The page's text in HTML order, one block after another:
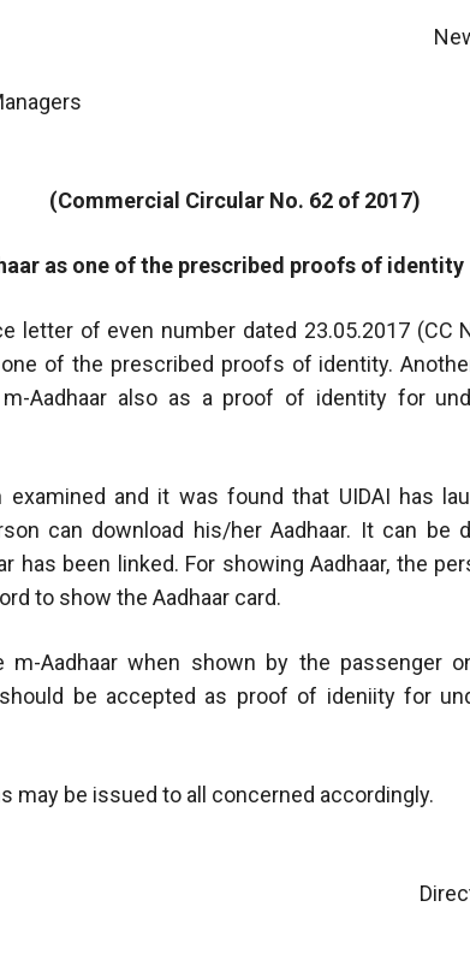
(Commercial Circular No. 62 of 2017)
as one of the prescribed proofs of identity
letter of even number dated 23.05.2017 (CC
of the prescribed proofs of identity.
Aadhaar also as a proof of identity for
and it was found that UIDAI has
can download his/her Aadhaar. It can be
has been linked. For showing Aadhaar, the
to show the Aadhaar card.
Aadhaar when shown by the passenger
be accepted as proof of ideniity for
may be issued to all concerned accordingly.